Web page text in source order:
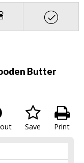
Butter
Print
Save